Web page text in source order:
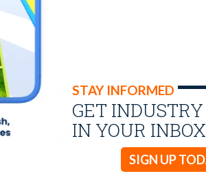
STAY INFORMED
GET
IN YOUR
SIGN UP